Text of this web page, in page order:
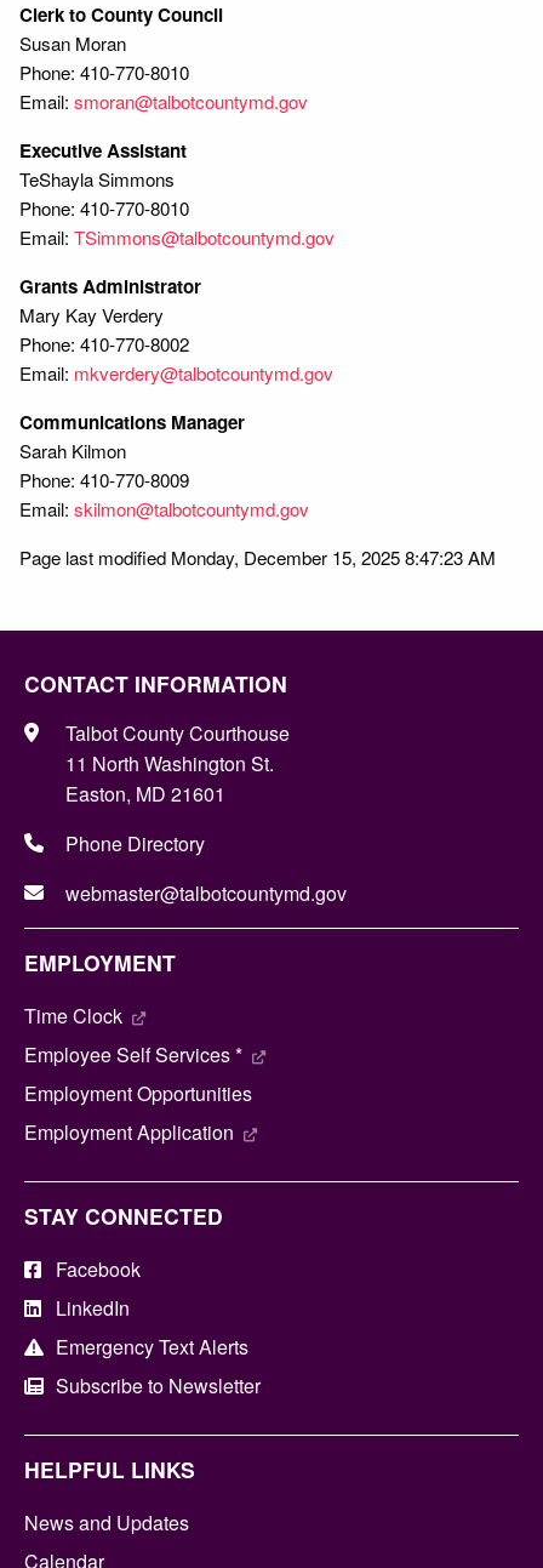
Clerk to County Council
Susan Moran
Phone: 410-770-8010
Email: smoran@talbotcountymd.gov
Executive Assistant
TeShayla Simmons
Phone: 410-770-8010
Email: TSimmons@talbotcountymd.gov
Grants Administrator
Mary Kay Verdery
Phone: 410-770-8002
Email: mkverdery@talbotcountymd.gov
Communications Manager
Sarah Kilmon
Phone: 410-770-8009
Email: skilmon@talbotcountymd.gov
Page last modified Monday, December 15, 2025 8:47:23 AM
CONTACT INFORMATION
Talbot County Courthouse
11 North Washington St.
Easton, MD 21601
Phone Directory
webmaster@talbotcountymd.gov
EMPLOYMENT
Time Clock
Employee Self Services *
Employment Opportunities
Employment Application
STAY CONNECTED
Facebook
LinkedIn
Emergency Text Alerts
Subscribe to Newsletter
HELPFUL LINKS
News and Updates
Calendar